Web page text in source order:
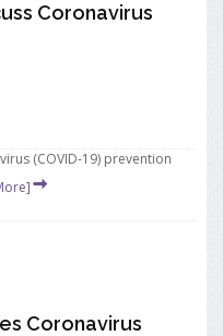
Coronavirus
(COVID-19) prevention
Coronavirus